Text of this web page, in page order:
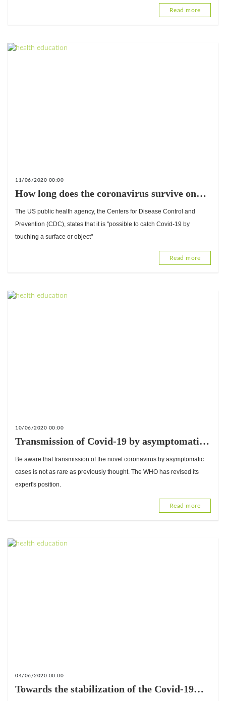
Read more
11/06/2020 00:00
How long does the coronavirus survive on
surfaces and objects?
The US public health agency, the Centers for Disease Control and
Prevention (CDC), states that it is "possible to catch Covid-19 by
touching a surface or object"
Read more
10/06/2020 00:00
Transmission of Covid-19 by asymptomatic
cases is very rare; the WHO suggests a
misunderstanding.
Be aware that transmission of the novel coronavirus by asymptomatic
cases is not as rare as previously thought. The WHO has revised its
expert's position.
Read more
04/06/2020 00:00
Towards the stabilization of the Covid-19